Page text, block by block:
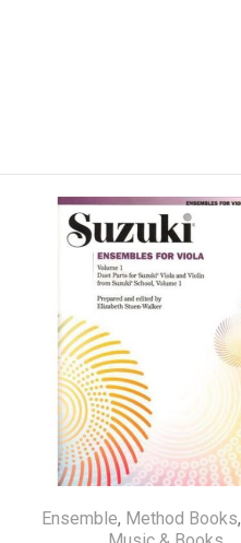
Ensemble, Method Books,